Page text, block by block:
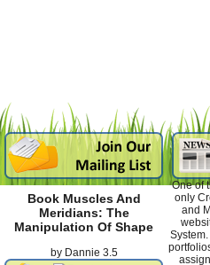
Book Muscles And
Meridians: The
Manipulation Of Shape
by Dannie 3.5
One of
only
and